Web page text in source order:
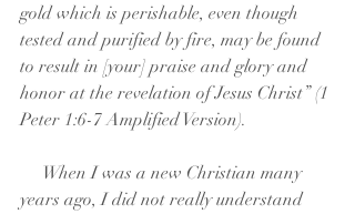
gold which is perishable, even though
tested and purified by fire, may be found
to result in [your] praise and glory and
honor at the revelation of Jesus Christ” (1
Peter 1:6-7 Amplified Version).
years ago, I did not really understand